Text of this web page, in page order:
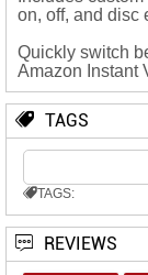
on, off, and disc
Quickly switch
Amazon Instant
TAGS
TAGS:
REVIEWS